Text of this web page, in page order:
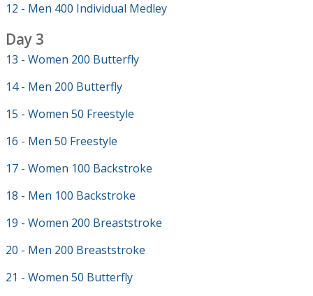
12 - Men 400 Individual Medley
Day 3
13 - Women 200 Butterfly
14 - Men 200 Butterfly
15 - Women 50 Freestyle
16 - Men 50 Freestyle
17 - Women 100 Backstroke
18 - Men 100 Backstroke
19 - Women 200 Breaststroke
20 - Men 200 Breaststroke
21 - Women 50 Butterfly